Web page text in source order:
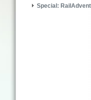
Special: